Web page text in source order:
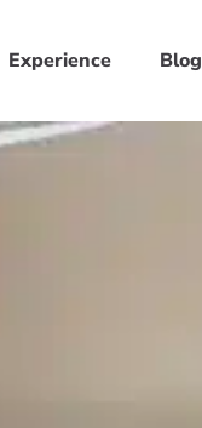
Experience Blog